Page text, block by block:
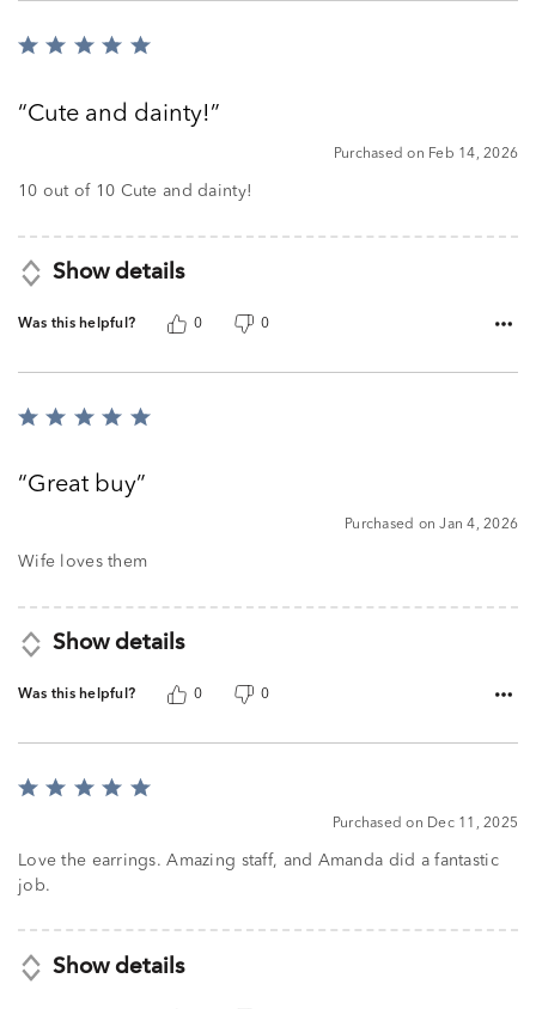
Rated
ofCute and dainty!
Purchased on Feb 14, 2026
10 out of 10 Cute and dainty!
Show details
Was this helpful? 0 0
Rated
ofGreat buy
Purchased on Jan 4, 2026
Wife loves them
Show details
Was this helpful? 0 0
Rated
of
5
Purchased on Dec 11, 2025
Love the earrings. Amazing staff, and Amanda did a fantastic
job.
Show details